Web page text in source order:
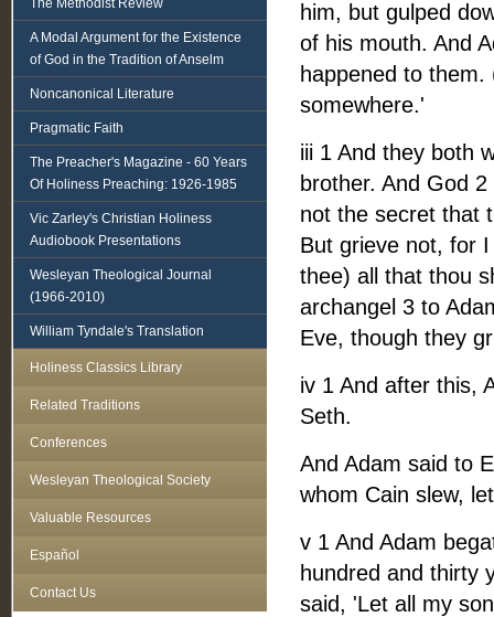
him, but gulped
of his mouth. And
happened to
somewhere.'
iii 1 And they both
brother. And God
not the secret that
But grieve not, for
thee) all that thou
archangel 3 to
Eve, though they
iv 1 And after this,
Seth.
And Adam said to
whom Cain slew,
v 1 And Adam
hundred and thirty
said, 'Let all my
The Methodist Review
A Modal Argument for the Existence
of God in the Tradition of Anselm
Noncanonical Literature
Pragmatic Faith
The Preacher's Magazine - 60 Years
Of Holiness Preaching: 1926-1985
Vic Zarley's Christian Holiness
Audiobook Presentations
Wesleyan Theological Journal
(1966-2010)
William Tyndale's Translation
Holiness Classics Library
Related Traditions
Conferences
Wesleyan Theological Society
Valuable Resources
Español
Contact Us